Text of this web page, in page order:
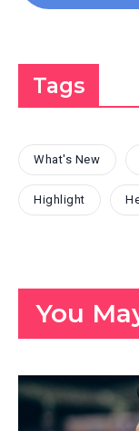
Tags
What's New
Highlight
You